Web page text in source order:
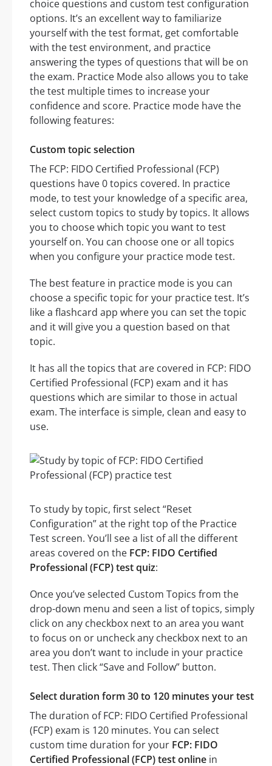
choice questions and custom test configuration
options. It’s an excellent way to familiarize
yourself with the test format, get comfortable
with the test environment, and practice
answering the types of questions that will be on
the exam. Practice Mode also allows you to take
the test multiple times to increase your
confidence and score. Practice mode have the
following features:
Custom topic selection
The FCP: FIDO Certified Professional (FCP)
questions have 0 topics covered. In practice
mode, to test your knowledge of a specific area,
select custom topics to study by topics. It allows
you to choose which topic you want to test
yourself on. You can choose one or all topics
when you configure your practice mode test.
The best feature in practice mode is you can
choose a specific topic for your practice test. It’s
like a flashcard app where you can set the topic
and it will give you a question based on that
topic.
It has all the topics that are covered in FCP: FIDO
Certified Professional (FCP) exam and it has
questions which are similar to those in actual
exam. The interface is simple, clean and easy to
use.
To study by topic, first select “Reset
Configuration” at the right top of the Practice
Test screen. You’ll see a list of all the different
areas covered on the FCP: FIDO Certified
Professional (FCP) test quiz:
Once you’ve selected Custom Topics from the
drop-down menu and seen a list of topics, simply
click on any checkbox next to an area you want
to focus on or uncheck any checkbox next to an
area you don’t want to include in your practice
test. Then click “Save and Follow” button.
Select duration form 30 to 120 minutes your test
The duration of FCP: FIDO Certified Professional
(FCP) exam is 120 minutes. You can select
custom time duration for your FCP: FIDO
Certified Professional (FCP) test online in